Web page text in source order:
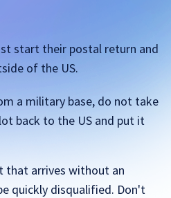
start their postal return and
of the US.
a military base, do not take
back to the US and put it
that arrives without an
quickly disqualified. Don't